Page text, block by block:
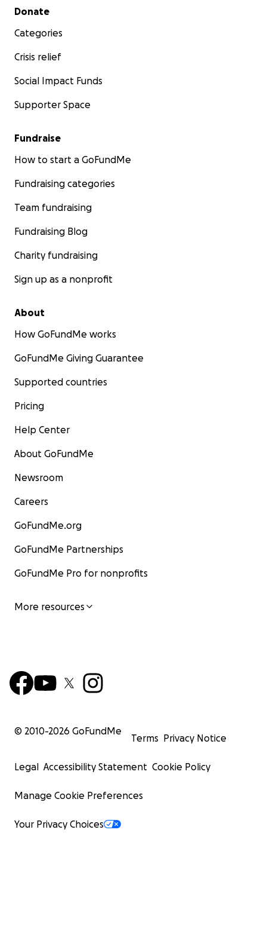
Secondary menu
Donate
Categories
Crisis relief
Social Impact Funds
Supporter Space
Fundraise
How to start a GoFundMe
Fundraising categories
Team fundraising
Fundraising Blog
Charity fundraising
Sign up as a nonprofit
About
How GoFundMe works
GoFundMe Giving Guarantee
Supported countries
Pricing
Help Center
About GoFundMe
Newsroom
Careers
GoFundMe.org
GoFundMe Partnerships
GoFundMe Pro for nonprofits
More resources
© 2010-2026 GoFundMe
Terms Privacy Notice
Legal Accessibility Statement Cookie Policy
Manage Cookie Preferences
Your Privacy Choices